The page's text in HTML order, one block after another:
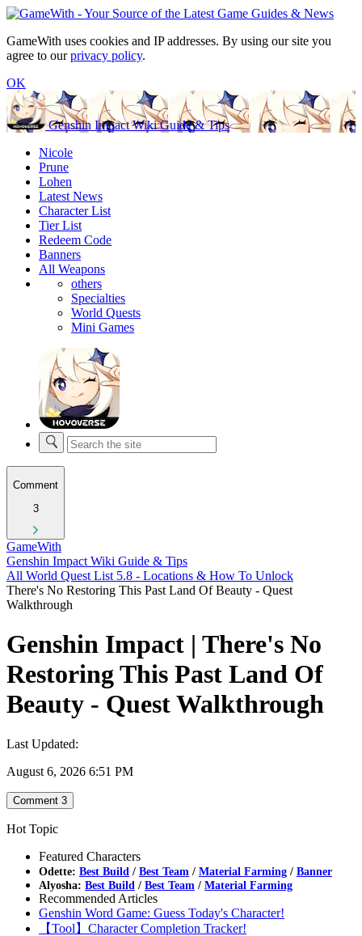
GameWith uses cookies and IP addresses. By using our site you
agree to ourprivacy policy.
OK
Genshin Impact Wiki Guide & Tips
Nicole
Prune
Lohen
Latest News
Character List
Tier List
Redeem Code
Banners
All Weapons
others
Specialties
World Quests
Mini Games
Comment
3
GameWith
Genshin Impact Wiki Guide & Tips
All World Quest List 5.8 - Locations & How To Unlock
There's No Restoring This Past Land Of Beauty - Quest
Walkthrough
Genshin Impact | There's No
Restoring This Past Land Of
Beauty - Quest Walkthrough
Last Updated:
August 6, 2026 6:51 PM
Comment 3
Hot Topic
Featured Characters
Odette: Best Build / Best Team / Material Farming / Banner
Alyosha: Best Build / Best Team / Material Farming
Recommended Articles
Genshin Word Game: Guess Today's Character!
【Tool】Character Completion Tracker!